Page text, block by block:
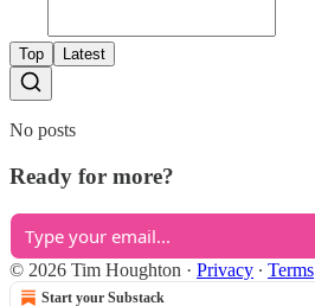
Top Latest
No posts
Ready for more?
© 2026 Tim Houghton · Privacy ∙ Terms
Start your Substack